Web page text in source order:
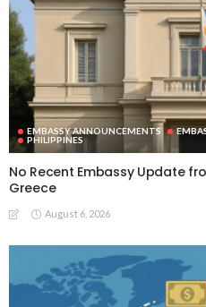
EMBASSY ANNOUNCEMENTS
PHILIPPINES
No Recent Embassy Update
Greece
August 6, 2026